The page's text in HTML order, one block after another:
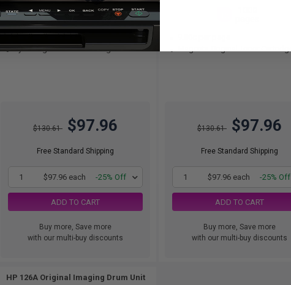
1x
1000
pages
9.80c per page
Cyan Original Toner Cartridge
$130.61 $97.96
Free Standard Shipping
1 $97.96 each -25% Off
ADD TO CART
Buy more, Save more
with our multi-buy discounts
$130.61 $97.96
Free Standard Shipping
1 $97.96 each -25% Off
ADD TO CART
Buy more, Save more
with our multi-buy discounts
HP 126A Original Imaging Drum Unit